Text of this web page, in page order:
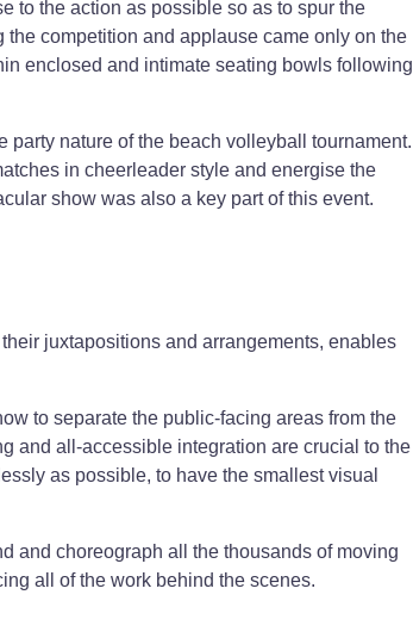
to the action as possible so as to spur the
competition and applause came only on the
enclosed and intimate seating bowls following
party nature of the beach volleyball tournament.
in cheerleader style and energise the
show was also a key part of this event.
juxtapositions and arrangements, enables
to separate the public-facing areas from the
and all-accessible integration are crucial to the
as possible, to have the smallest visual
and choreograph all the thousands of moving
all of the work behind the scenes.